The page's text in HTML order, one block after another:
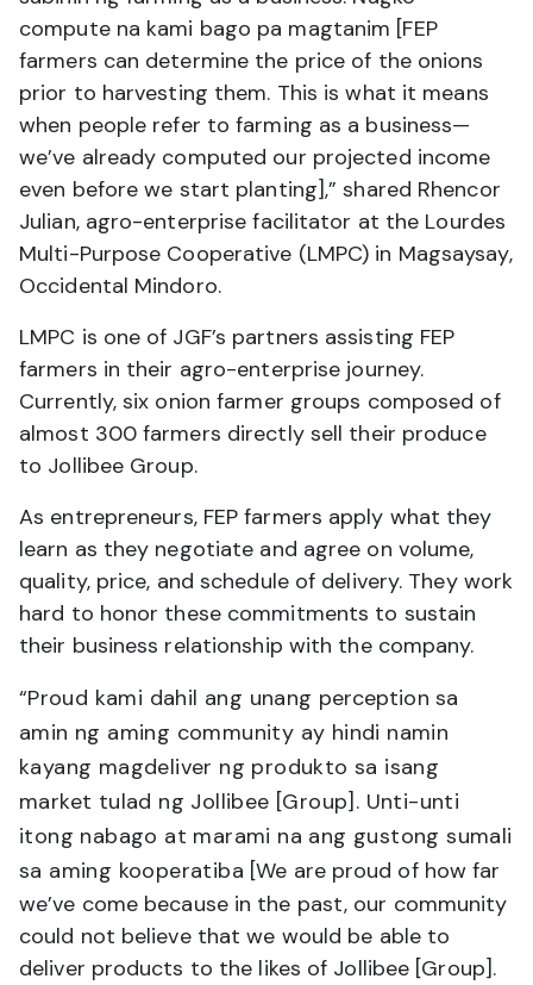
compute na kami bago pa magtanim [FEP
farmers can determine the price of the onions
prior to harvesting them. This is what it means
when people refer to farming as a business—
we’ve already computed our projected income
even before we start planting],” shared Rhencor
Julian, agro-enterprise facilitator at the Lourdes
Multi-Purpose Cooperative (LMPC) in Magsaysay,
Occidental Mindoro.
LMPC is one of JGF’s partners assisting FEP
farmers in their agro-enterprise journey.
Currently, six onion farmer groups composed of
almost 300 farmers directly sell their produce
to Jollibee Group.
As entrepreneurs, FEP farmers apply what they
learn as they negotiate and agree on volume,
quality, price, and schedule of delivery. They work
hard to honor these commitments to sustain
their business relationship with the company.
“Proud kami dahil ang unang perception sa
amin ng aming community ay hindi namin
kayang magdeliver ng produkto sa isang
market tulad ng Jollibee [Group]. Unti-unti
itong nabago at marami na ang gustong sumali
sa aming kooperatiba [We are proud of how far
we’ve come because in the past, our community
could not believe that we would be able to
deliver products to the likes of Jollibee [Group].